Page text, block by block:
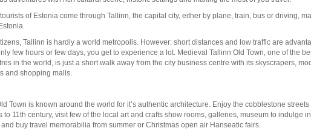
of Estonia come through Tallinn, the capital city, either by plane, train, bus or driving,
Tallinn is hardly a world metropolis. However: short distances and low traffic are
few hours or few days, you get to experience a lot. Medieval Tallinn Old Town, one of the
in the world, is just a short walk away from the city business centre with its skyscrapers,
and shopping malls.
Town is known around the world for it’s authentic architecture. Enjoy the cobblestone
to 11th century, visit few of the local art and crafts show rooms, galleries, museum to indulge
buy travel memorabilia from summer or Christmas open air Hanseatic fairs.